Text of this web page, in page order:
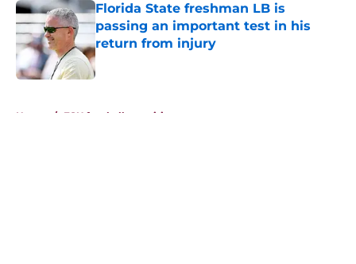
Florida State freshman LB is
passing an important test in his
return from injury
Published by on Invalid Date
Home / FSU football recruiting